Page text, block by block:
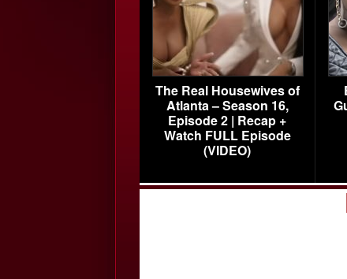
The Real Housewives of
Atlanta – Season 16,
Episode 2 | Recap +
Watch FULL Episode
(VIDEO)